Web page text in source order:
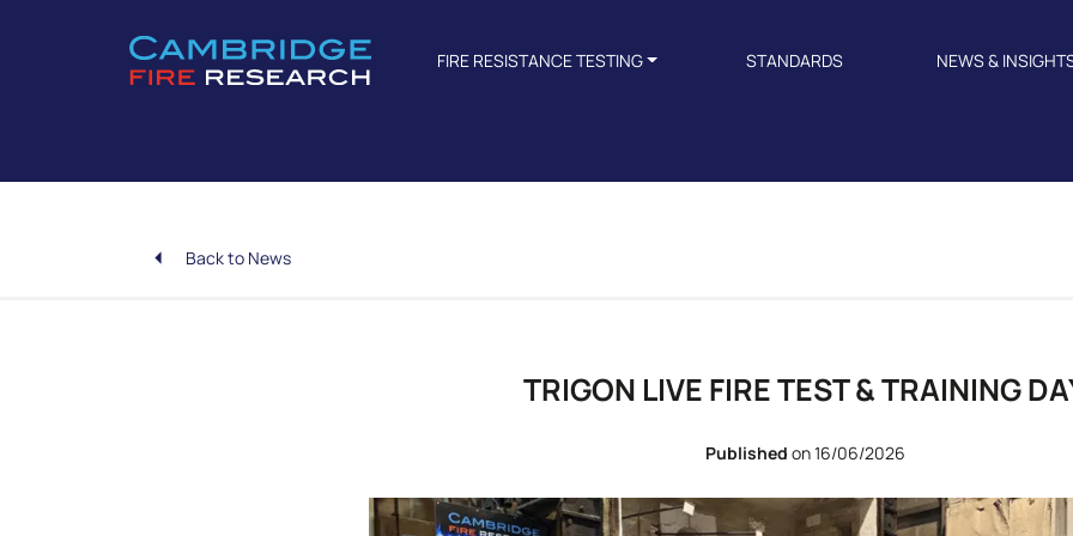
FIRE RESISTANCE TESTING STANDARDS NEWS &
Back to News
TRIGON LIVE FIRE TEST & TRAINING
Published on 16/06/2026